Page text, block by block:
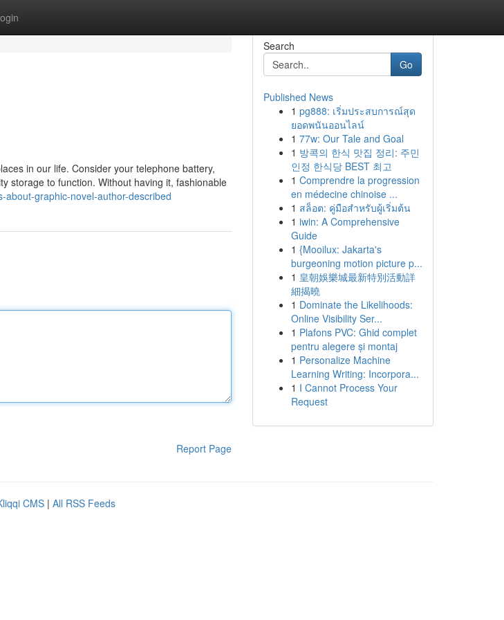
in our life. Consider your telephone battery,
storage to function. Without having it, fashionable
about-graphic-novel-author-described
Report Page
Search
Go
Published News
1 pg888: เริ่มประสบการณ์สุด
ยอดพนันออนไลน์
1 77w: Our Tale and Goal
1 방콕의 한식 맛집 정리: 주민
인정 한식당 BEST 최고
1 Comprendre la progression
en médecine chinoise ...
1 สล็อต: คู่มือสำหรับผู้เริ่มต้น
1 iwin: A Comprehensive
Guide
1 {Mooilux: Jakarta's
burgeoning motion picture p...
1 皇朝娛樂城最新特別活動詳
細揭曉
1 Dominate the Likelihoods:
Online Visibility Ser...
1 Plafons PVC: Ghid complet
pentru alegere și montaj
1 Personalize Machine
Learning Writing: Incorpora...
1 I Cannot Process Your
Request
CMS | All RSS Feeds